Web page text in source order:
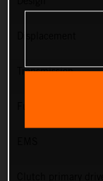
Transmission